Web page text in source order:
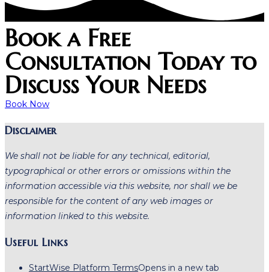
Book a Free
Consultation Today to
Discuss Your Needs
Book Now
Disclaimer
We shall not be liable for any technical, editorial,
typographical or other errors or omissions within the
information accessible via this website, nor shall we be
responsible for the content of any web images or
information linked to this website.
Useful Links
StartWise Platform TermsOpens in a new tab